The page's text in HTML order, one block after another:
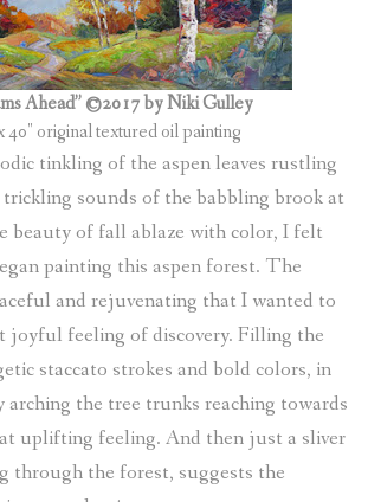
Ahead” ©2017 by Niki Gulley
40″ original textured oil painting
tinkling of the aspen leaves rustling
trickling sounds of the babbling brook at
beauty of fall ablaze with color, I felt
painting this aspen forest. The
and rejuvenating that I wanted to
joyful feeling of discovery. Filling the
staccato strokes and bold colors, in
the tree trunks reaching towards
uplifting feeling. And then just a sliver
through the forest, suggests the